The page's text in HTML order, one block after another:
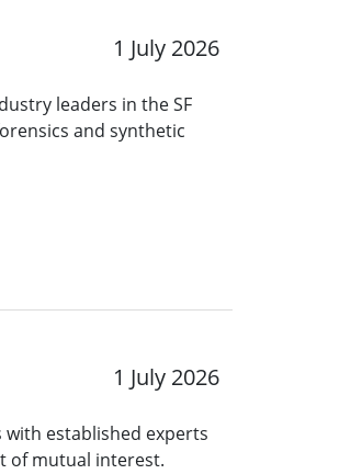
1 July 2026
leaders in the SF
and synthetic
1 July 2026
with established experts
of mutual interest.